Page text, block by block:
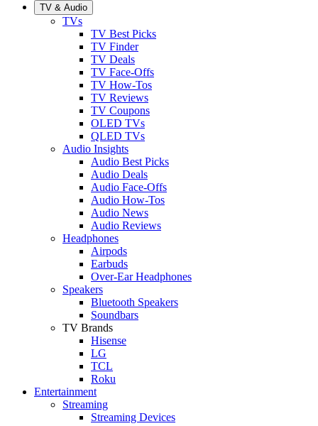
TV & Audio
TVs
TV Best Picks
TV Finder
TV Deals
TV Face-Offs
TV How-Tos
TV Reviews
TV Coupons
OLED TVs
QLED TVs
Audio Insights
Audio Best Picks
Audio Deals
Audio Face-Offs
Audio How-Tos
Audio News
Audio Reviews
Headphones
Airpods
Earbuds
Over-Ear Headphones
Speakers
Bluetooth Speakers
Soundbars
TV Brands
Hisense
LG
TCL
Roku
Entertainment
Streaming
Streaming Devices